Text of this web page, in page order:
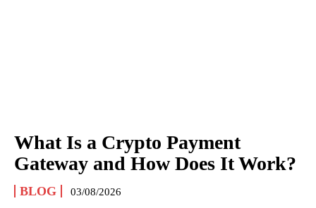
What Is a Crypto Payment
Gateway and How Does It Work?
BLOG 03/08/2026